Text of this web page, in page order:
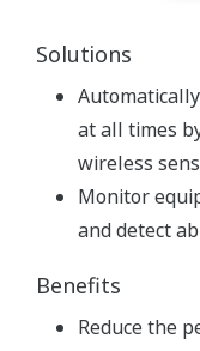
Solutions
at all times
wireless
Monitor
and detect
Benefits
Reduce the